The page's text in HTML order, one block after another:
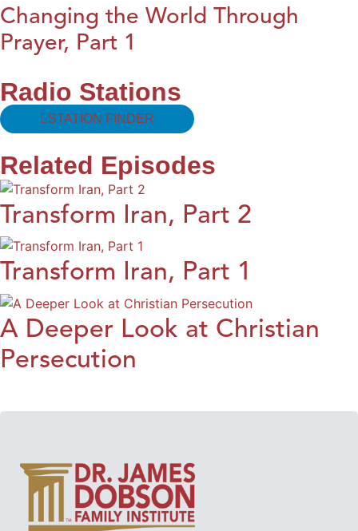
Changing the World Through
Prayer, Part 1
Radio Stations
STATION FINDER
Related Episodes
Transform Iran, Part 2
Transform Iran, Part 1
A Deeper Look at Christian
Persecution